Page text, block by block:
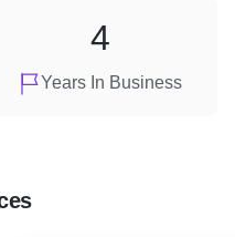
Years In Business
4